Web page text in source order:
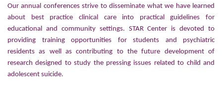
Our annual conferences strive to disseminate what we have learned
about best practice clinical care into practical guidelines for
educational and community settings. STAR Center is devoted to
providing training opportunities for students and psychiatric
residents as well as contributing to the future development of
research designed to study the pressing issues related to child and
adolescent suicide.